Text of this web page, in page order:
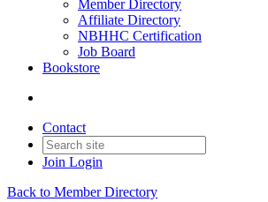
Member Directory
Affiliate Directory
NBHHC Certification
Job Board
Bookstore
Contact
Join Login
Back to Member Directory